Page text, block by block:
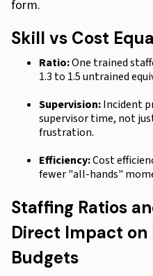
form.
Skill vs Cost
Ratio:One trained
1.3 to 1.5 untrained
Supervision:Incident
supervisor time, not
frustration.
Efficiency:Cost
fewer "all-hands"
Staffing Ratios
Direct Impact on
Budgets